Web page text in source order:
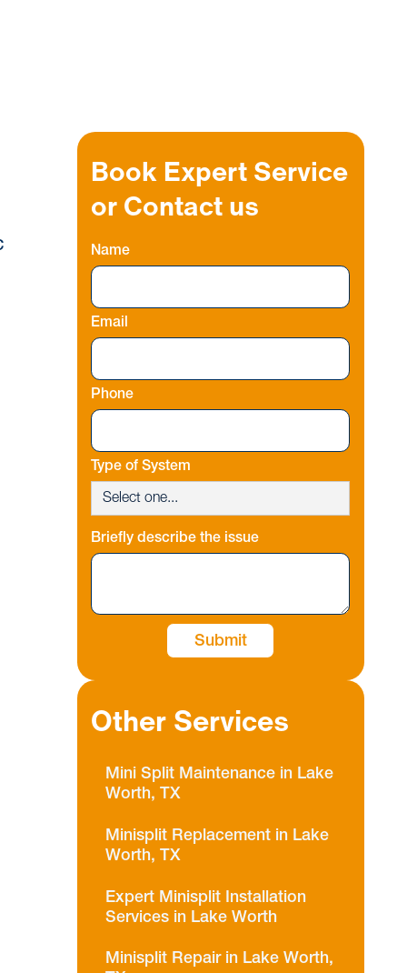
Book Expert Service
or Contact us
Name
Email
Phone
Type of System
Briefly describe the issue
Other Services
Mini Split Maintenance in Lake
Worth, TX
Minisplit Replacement in Lake
Worth, TX
Expert Minisplit Installation
Services in Lake Worth
Minisplit Repair in Lake Worth,